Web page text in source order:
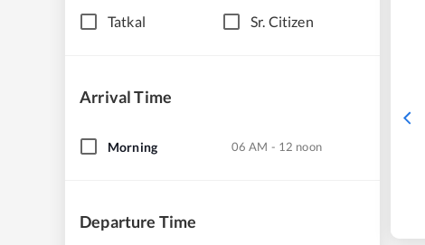
Tatkal Sr. Citizen
Arrival Time
Morning 06 AM - 12 noon
Departure Time